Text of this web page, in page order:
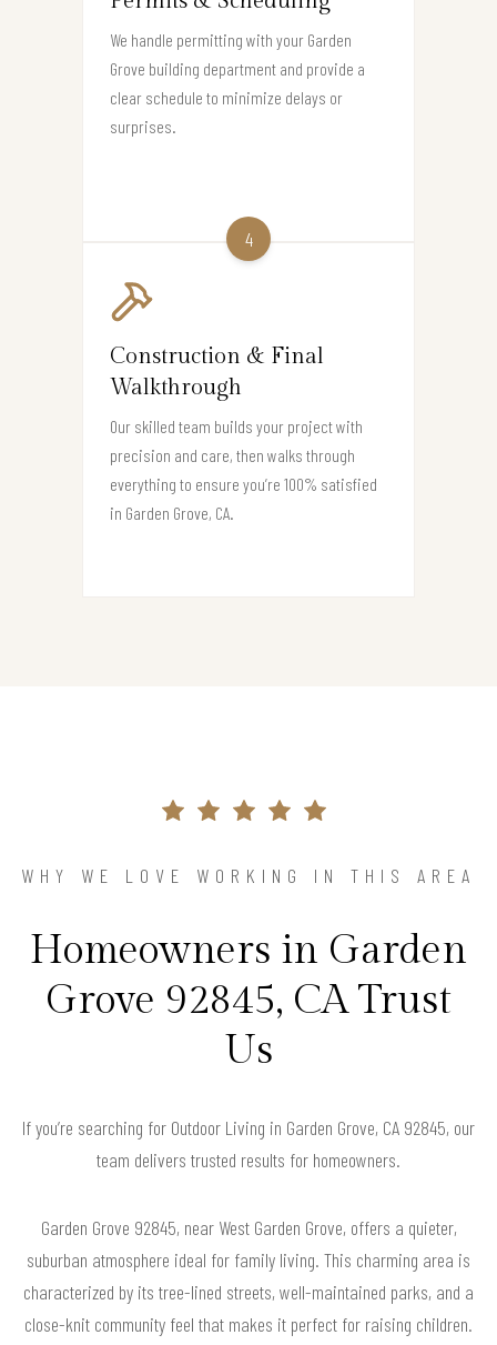
We handle permitting with your Garden
Grove building department and provide a
clear schedule to minimize delays or
surprises.
4
Construction & Final
Walkthrough
Our skilled team builds your project with
precision and care, then walks through
everything to ensure you’re 100% satisfied
in Garden Grove, CA.
WHY WE LOVE WORKING IN THIS AREA
Homeowners in Garden
Grove 92845, CA Trust
Us
If you’re searching for Outdoor Living in Garden Grove, CA 92845, our
team delivers trusted results for homeowners.
Garden Grove 92845, near West Garden Grove, offers a quieter,
suburban atmosphere ideal for family living. This charming area is
characterized by its tree-lined streets, well-maintained parks, and a
close-knit community feel that makes it perfect for raising children.